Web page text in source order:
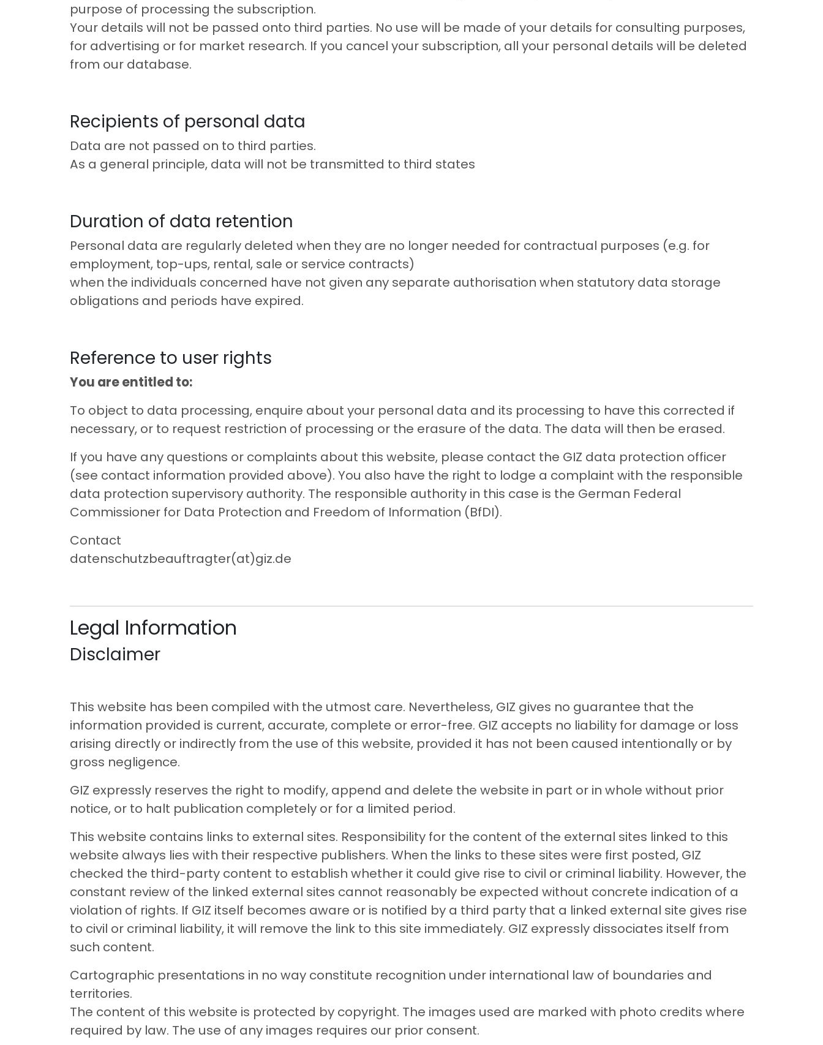
purpose of processing the subscription.
Your details will not be passed onto third parties. No use will be made of your details for consulting purposes,
for advertising or for market research. If you cancel your subscription, all your personal details will be deleted
from our database.
Recipients of personal data
Data are not passed on to third parties.
As a general principle, data will not be transmitted to third states
Duration of data retention
Personal data are regularly deleted when they are no longer needed for contractual purposes (e.g. for
employment, top-ups, rental, sale or service contracts)
when the individuals concerned have not given any separate authorisation when statutory data storage
obligations and periods have expired.
Reference to user rights
You are entitled to:
To object to data processing, enquire about your personal data and its processing to have this corrected if
necessary, or to request restriction of processing or the erasure of the data. The data will then be erased.
If you have any questions or complaints about this website, please contact the GIZ data protection officer
(see contact information provided above). You also have the right to lodge a complaint with the responsible
data protection supervisory authority. The responsible authority in this case is the German Federal
Commissioner for Data Protection and Freedom of Information (BfDI).
Contact
datenschutzbeauftragter(at)giz.de
Legal Information
Disclaimer
This website has been compiled with the utmost care. Nevertheless, GIZ gives no guarantee that the
information provided is current, accurate, complete or error-free. GIZ accepts no liability for damage or loss
arising directly or indirectly from the use of this website, provided it has not been caused intentionally or by
gross negligence.
GIZ expressly reserves the right to modify, append and delete the website in part or in whole without prior
notice, or to halt publication completely or for a limited period.
This website contains links to external sites. Responsibility for the content of the external sites linked to this
website always lies with their respective publishers. When the links to these sites were first posted, GIZ
checked the third-party content to establish whether it could give rise to civil or criminal liability. However, the
constant review of the linked external sites cannot reasonably be expected without concrete indication of a
violation of rights. If GIZ itself becomes aware or is notified by a third party that a linked external site gives rise
to civil or criminal liability, it will remove the link to this site immediately. GIZ expressly dissociates itself from
such content.
Cartographic presentations in no way constitute recognition under international law of boundaries and
territories.
The content of this website is protected by copyright. The images used are marked with photo credits where
required by law. The use of any images requires our prior consent.